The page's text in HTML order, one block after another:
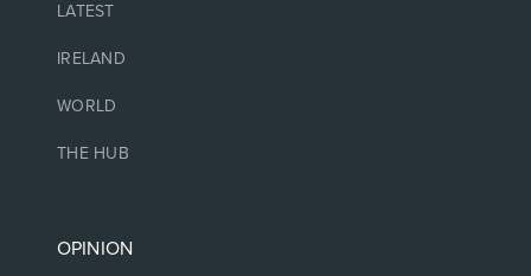
LATEST
IRELAND
WORLD
THE HUB
OPINION